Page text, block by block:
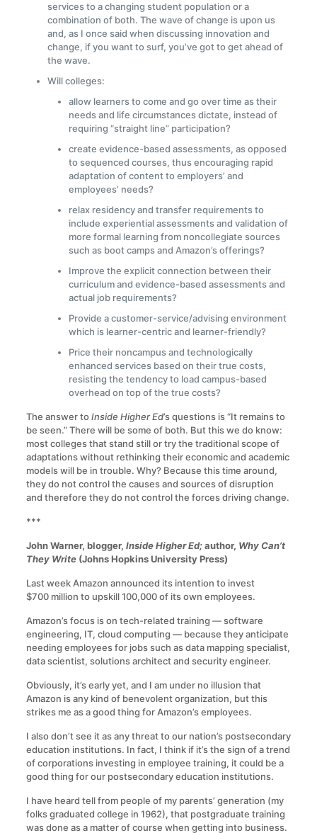
services to a changing student population or a
combination of both. The wave of change is upon us
and, as I once said when discussing innovation and
change, if you want to surf, you’ve got to get ahead of
the wave.
Will colleges:
allow learners to come and go over time as their
needs and life circumstances dictate, instead of
requiring “straight line” participation?
create evidence-based assessments, as opposed
to sequenced courses, thus encouraging rapid
adaptation of content to employers’ and
employees’ needs?
relax residency and transfer requirements to
include experiential assessments and validation of
more formal learning from noncollegiate sources
such as boot camps and Amazon’s offerings?
Improve the explicit connection between their
curriculum and evidence-based assessments and
actual job requirements?
Provide a customer-service/advising environment
which is learner-centric and learner-friendly?
Price their noncampus and technologically
enhanced services based on their true costs,
resisting the tendency to load campus-based
overhead on top of the true costs?
The answer toInside Higher Ed’s questions is “It remains to
be seen.” There will be some of both. But this we do know:
most colleges that stand still or try the traditional scope of
adaptations without rethinking their economic and academic
models will be in trouble. Why? Because this time around,
they do not control the causes and sources of disruption
and therefore they do not control the forces driving change.
***
John Warner, blogger, Inside Higher Ed;author, Why Can’t
They Write (Johns Hopkins University Press)
Last week Amazon announced its intention to invest
$700 million to upskill 100,000 of its own employees.
Amazon’s focus is on tech-related training — software
engineering, IT, cloud computing — because they anticipate
needing employees for jobs such as data mapping specialist,
data scientist, solutions architect and security engineer.
Obviously, it’s early yet, and I am under no illusion that
Amazon is any kind of benevolent organization, but this
strikes me as a good thing for Amazon’s employees.
I also don’t see it as any threat to our nation’s postsecondary
education institutions. In fact, I think if it’s the sign of a trend
of corporations investing in employee training, it could be a
good thing for our postsecondary education institutions.
I have heard tell from people of my parents’ generation (my
folks graduated college in 1962), that postgraduate training
was done as a matter of course when getting into business.